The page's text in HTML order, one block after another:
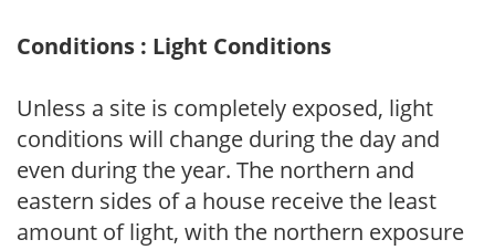
Conditions : Light Conditions
Unless a site is completely exposed, light
conditions will change during the day and
even during the year. The northern and
eastern sides of a house receive the least
amount of light, with the northern exposure